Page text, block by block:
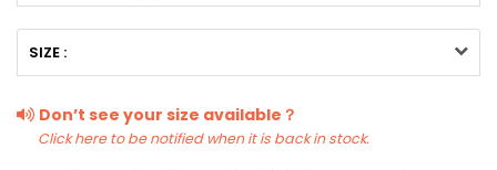
SIZE :
Don’t see your size available？
Click here to be notified when it is back in stock.